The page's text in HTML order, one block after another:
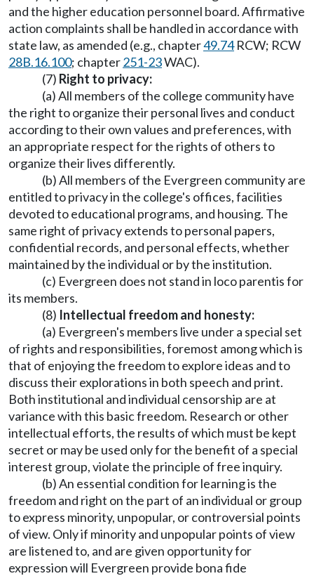
and the higher education personnel board. Affirmative
action complaints shall be handled in accordance with
state law, as amended (e.g., chapter49.74RCW; RCW
28B.16.100; chapter251-23WAC).
(7) Right to privacy:
(a) All members of the college community have
the right to organize their personal lives and conduct
according to their own values and preferences, with
an appropriate respect for the rights of others to
organize their lives differently.
(b) All members of the Evergreen community are
entitled to privacy in the college's offices, facilities
devoted to educational programs, and housing. The
same right of privacy extends to personal papers,
confidential records, and personal effects, whether
maintained by the individual or by the institution.
(c) Evergreen does not stand in loco parentis for
its members.
(8) Intellectual freedom and honesty:
(a) Evergreen's members live under a special set
of rights and responsibilities, foremost among which is
that of enjoying the freedom to explore ideas and to
discuss their explorations in both speech and print.
Both institutional and individual censorship are at
variance with this basic freedom. Research or other
intellectual efforts, the results of which must be kept
secret or may be used only for the benefit of a special
interest group, violate the principle of free inquiry.
(b) An essential condition for learning is the
freedom and right on the part of an individual or group
to express minority, unpopular, or controversial points
of view. Only if minority and unpopular points of view
are listened to, and are given opportunity for
expression will Evergreen provide bona fide